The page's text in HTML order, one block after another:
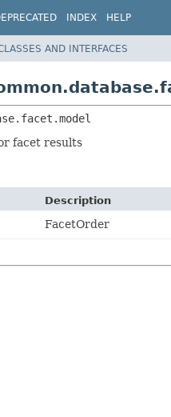
INDEX HELP
AND INTERFACES
facet results
Description
FacetOrder